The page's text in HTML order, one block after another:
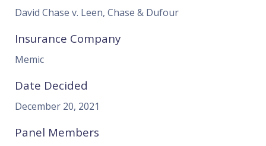
David Chase v. Leen, Chase & Dufour
Insurance Company
Memic
Date Decided
December 20, 2021
Panel Members